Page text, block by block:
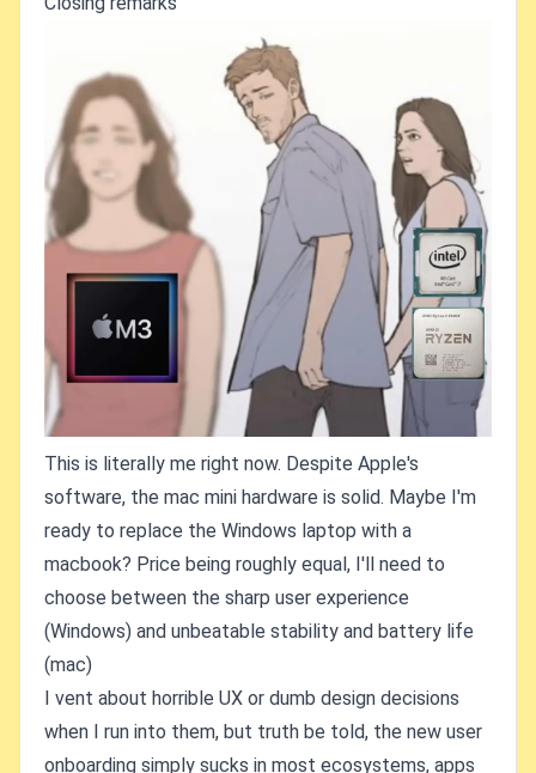
This is literally me right now. Despite Apple's
software, the mac mini hardware is solid. Maybe I'm
ready to replace the Windows laptop with a
macbook? Price being roughly equal, I'll need to
choose between the sharp user experience
(Windows) and unbeatable stability and battery life
(mac)
I vent about horrible UX or dumb design decisions
when I run into them, but truth be told, the new user
onboarding simply sucks in most ecosystems, apps